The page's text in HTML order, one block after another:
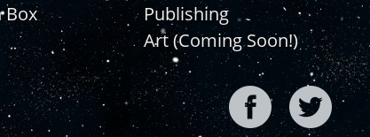
Box
Publishing
Art (Coming Soon!)